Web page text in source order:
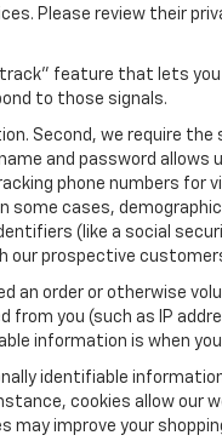
Please review their
track" feature that lets
to those signals.
Second, we require
and password
phone numbers for
some cases,
(like a social
prospective
an order or otherwise
you (such as IP
information is when
identifiable
cookies allow
may improve your